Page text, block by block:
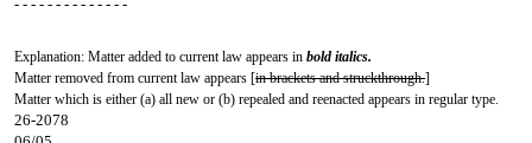
- - - - - - - - - - - - - -
Explanation: Matter added to current law appears in bold italics.
Matter removed from current law appears [in brackets and struckthrough.]
Matter which is either (a) all new or (b) repealed and reenacted appears in regular type.
26-2078